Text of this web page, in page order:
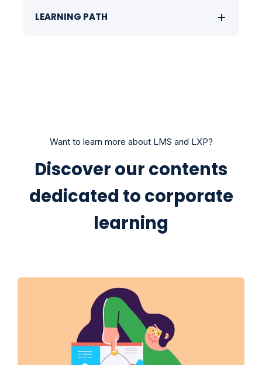
LEARNING PATH
Want to learn more about LMS and LXP?
Discover our contents
dedicated to corporate
learning